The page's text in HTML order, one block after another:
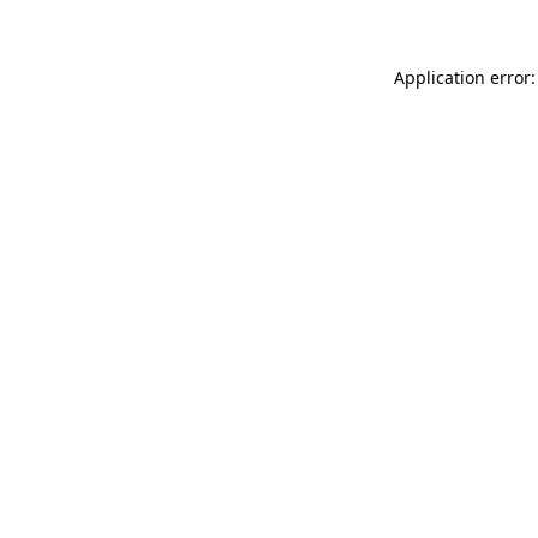
Application